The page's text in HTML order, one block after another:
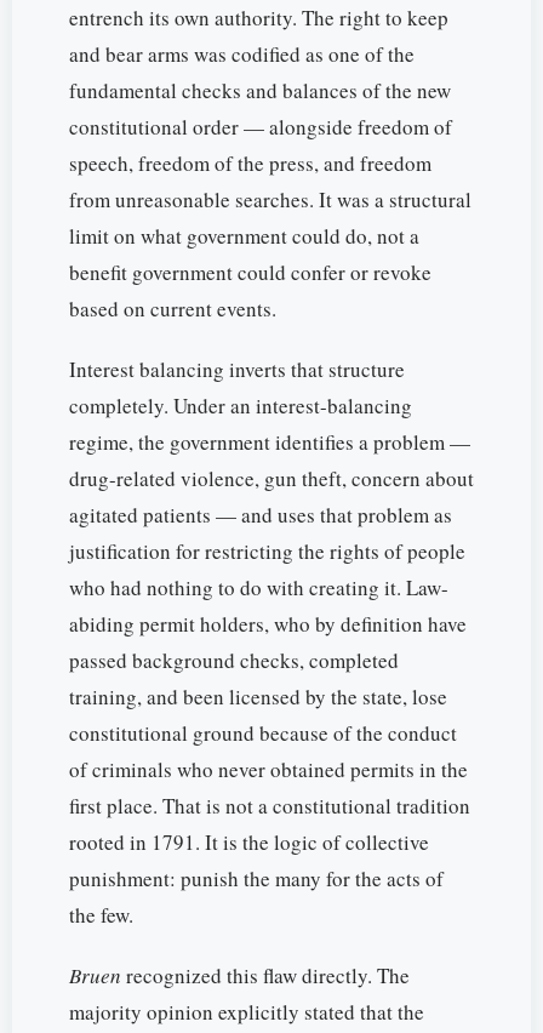
entrench its own authority. The right to keep
and bear arms was codified as one of the
fundamental checks and balances of the new
constitutional order — alongside freedom of
speech, freedom of the press, and freedom
from unreasonable searches. It was a structural
limit on what government could do, not a
benefit government could confer or revoke
based on current events.
Interest balancing inverts that structure
completely. Under an interest-balancing
regime, the government identifies a problem —
drug-related violence, gun theft, concern about
agitated patients — and uses that problem as
justification for restricting the rights of people
who had nothing to do with creating it. Law-
abiding permit holders, who by definition have
passed background checks, completed
training, and been licensed by the state, lose
constitutional ground because of the conduct
of criminals who never obtained permits in the
first place. That is not a constitutional tradition
rooted in 1791. It is the logic of collective
punishment: punish the many for the acts of
the few.
Bruen recognized this flaw directly. The
majority opinion explicitly stated that the